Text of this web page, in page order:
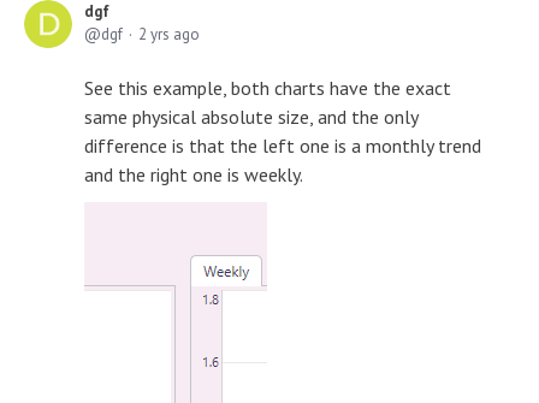
dgf
dgf
2 yrs ago
See this example, both charts have the exact
same physical absolute size, and the only
difference is that the left one is a monthly trend
and the right one is weekly.